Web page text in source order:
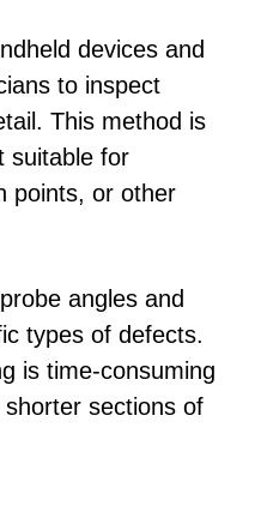
devices and
to inspect
This method is
suitable for
points, or other
angles and
types of defects.
is time-consuming
sections of